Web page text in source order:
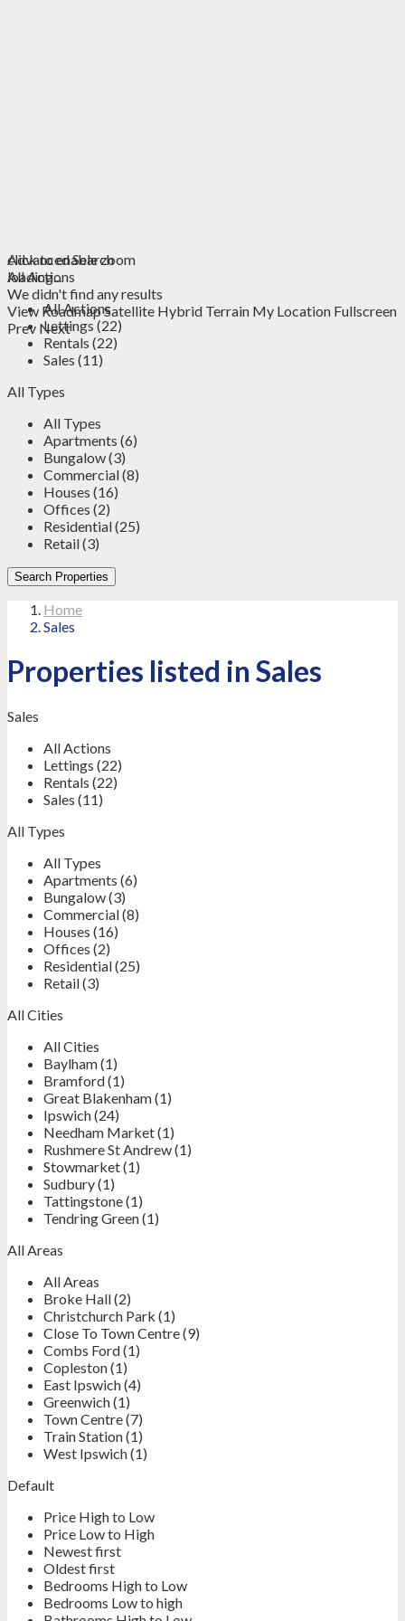
click to enable zoom
loading...
We didn't find any results
View RoadmapSatellite Hybrid Terrain My Location Fullscreen
Prev Next
Advanced Search
All Actions
All Actions
Lettings (22)
Rentals (22)
Sales (11)
All Types
All Types
Apartments (6)
Bungalow (3)
Commercial (8)
Houses (16)
Offices (2)
Residential (25)
Retail (3)
Search Properties
Home
Sales
Properties listed in Sales
Sales
All Actions
Lettings (22)
Rentals (22)
Sales (11)
All Types
All Types
Apartments (6)
Bungalow (3)
Commercial (8)
Houses (16)
Offices (2)
Residential (25)
Retail (3)
All Cities
All Cities
Baylham (1)
Bramford (1)
Great Blakenham (1)
Ipswich (24)
Needham Market (1)
Rushmere St Andrew (1)
Stowmarket (1)
Sudbury (1)
Tattingstone (1)
Tendring Green (1)
All Areas
All Areas
Broke Hall (2)
Christchurch Park (1)
Close To Town Centre (9)
Combs Ford (1)
Copleston (1)
East Ipswich (4)
Greenwich (1)
Town Centre (7)
Train Station (1)
West Ipswich (1)
Default
Price High to Low
Price Low to High
Newest first
Oldest first
Bedrooms High to Low
Bedrooms Low to high